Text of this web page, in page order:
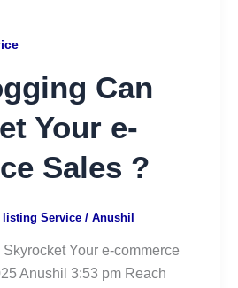
Can
Your e-
Sales ?
listing Service/ Anushil
Your e-commerce
Anushil 3:53 pm Reach